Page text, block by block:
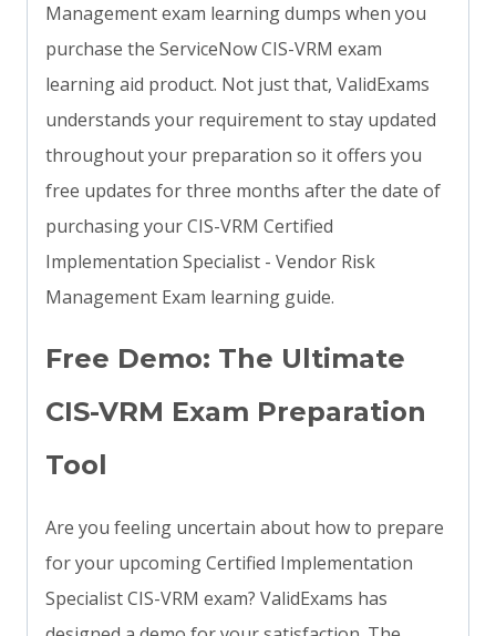
Management exam learning dumps when you
purchase the ServiceNow CIS-VRM exam
learning aid product. Not just that, ValidExams
understands your requirement to stay updated
throughout your preparation so it offers you
free updates for three months after the date of
purchasing your CIS-VRM Certified
Implementation Specialist - Vendor Risk
Management Exam learning guide.
Free Demo: The Ultimate
CIS-VRM Exam Preparation
Tool
Are you feeling uncertain about how to prepare
for your upcoming Certified Implementation
Specialist CIS-VRM exam? ValidExams has